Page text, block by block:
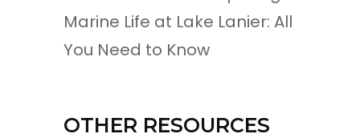
Marine Life at Lake Lanier: All
You Need to Know
OTHER RESOURCES